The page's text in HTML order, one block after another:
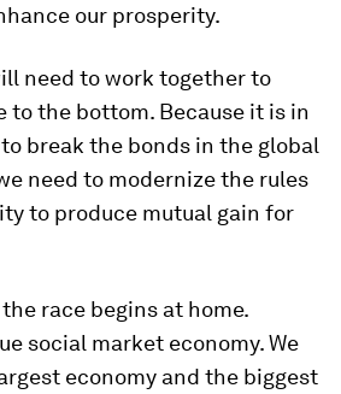
our prosperity.
need to work together to
to the bottom. Because it is in
break the bonds in the global
need to modernize the rules
to produce mutual gain for
race begins at home.
social market economy. We
economy and the biggest